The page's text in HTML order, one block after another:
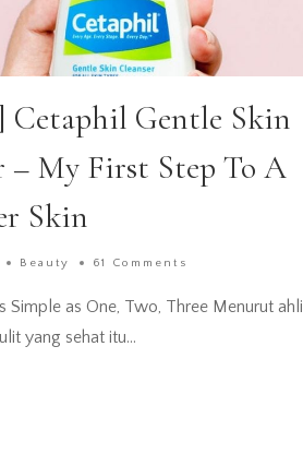
Cetaphil Gentle Skin
– My First Step To A
Skin
Beauty 61 Comments
Simple as One, Two, Three Menurut ahli
yang sehat itu…